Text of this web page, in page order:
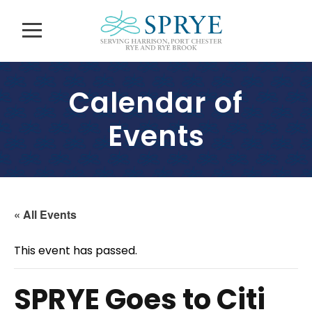
Calendar of
Events
« All Events
This event has passed.
SPRYE Goes to Citi